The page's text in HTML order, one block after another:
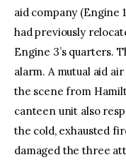
aid company (Engine
had previously
Engine 3’s quarters.
alarm. A mutual aid
the scene from
canteen unit also
the cold, exhausted
damaged the three